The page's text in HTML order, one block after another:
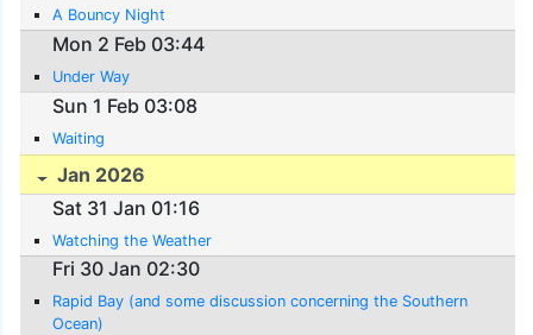
A Bouncy Night
Mon 2 Feb 03:44
Under Way
Sun 1 Feb 03:08
Waiting
Jan 2026
Sat 31 Jan 01:16
Watching the Weather
Fri 30 Jan 02:30
Rapid Bay (and some discussion concerning the Southern
Ocean)